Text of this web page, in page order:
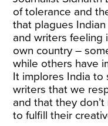
of tolerance and
that plagues
and writers feeling
own country –
while others have
It implores India to
writers that we
and that they
to fulfill their